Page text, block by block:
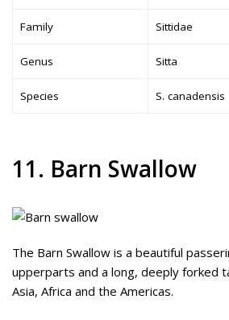
Family Sittidae
Genus Sitta
Species S. canadensis
11. Barn Swallow
The Barn Swallow is a beautiful
upperparts and a long, deeply forked
Asia, Africa and the Americas.